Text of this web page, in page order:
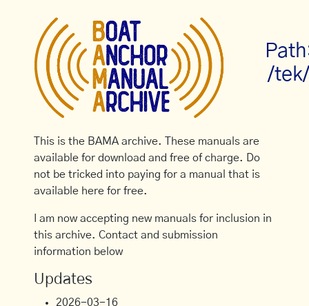
/
This is the BAMA archive. These manuals are
available for download and free of charge. Do
not be tricked into paying for a manual that is
available here for free.
I am now accepting new manuals for inclusion in
this archive. Contact and submission
information below
Updates
2026-03-16